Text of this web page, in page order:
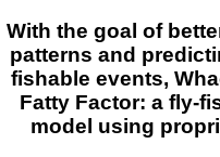
With the goal of
patterns and
fishable events,
Fatty Factor: a fly-
model using